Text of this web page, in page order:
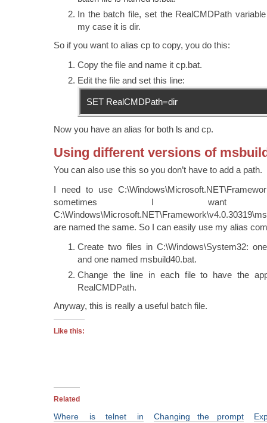
In the batch file, set the RealCMDPath
my case it is dir.
So if you want to alias cp to copy, you do this:
Copy the file and name it cp.bat.
Edit the file and set this line:
SET RealCMDPath=dir
Now you have an alias for both ls and cp.
Using different versions of
You can also use this so you don’t have to add a path.
I need to use
sometimes I
are named the same. So I can easily use my alias
Create two files in C:\Windows\System32:
and one named msbuild40.bat.
Change the line in each file to have the
RealCMDPath.
Anyway, this is really a useful batch file.
Like this:
Related
Where is telnet in
Changing the prompt